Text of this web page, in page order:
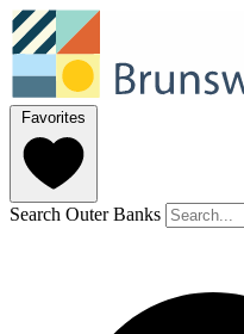
Favorites
Search Outer Banks